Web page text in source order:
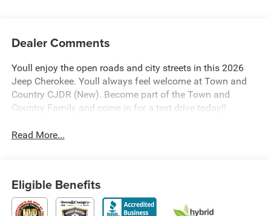
Dealer Comments
Youll enjoy the open roads and city streets in this 2026
Jeep Cherokee. Youll always feel welcome at Town and
Country CJDR (New). Become part of the Town and
Country Family and come in for a test drive today!!
Read More...
Eligible Benefits